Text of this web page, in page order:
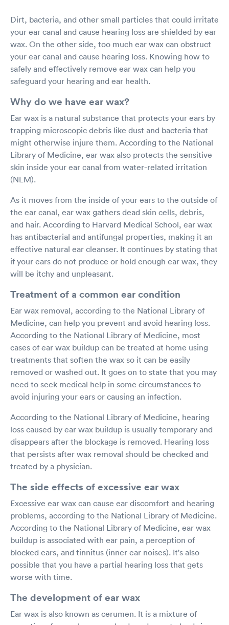
Dirt, bacteria, and other small particles that could irritate
your ear canal and cause hearing loss are shielded by ear
wax. On the other side, too much ear wax can obstruct
your ear canal and cause hearing loss. Knowing how to
safely and effectively remove ear wax can help you
safeguard your hearing and ear health.
Why do we have ear wax?
Ear wax is a natural substance that protects your ears by
trapping microscopic debris like dust and bacteria that
might otherwise injure them. According to the National
Library of Medicine, ear wax also protects the sensitive
skin inside your ear canal from water-related irritation
(NLM).
As it moves from the inside of your ears to the outside of
the ear canal, ear wax gathers dead skin cells, debris,
and hair. According to Harvard Medical School, ear wax
has antibacterial and antifungal properties, making it an
effective natural ear cleanser. It continues by stating that
if your ears do not produce or hold enough ear wax, they
will be itchy and unpleasant.
Treatment of a common ear condition
Ear wax removal, according to the National Library of
Medicine, can help you prevent and avoid hearing loss.
According to the National Library of Medicine, most
cases of ear wax buildup can be treated at home using
treatments that soften the wax so it can be easily
removed or washed out. It goes on to state that you may
need to seek medical help in some circumstances to
avoid injuring your ears or causing an infection.
According to the National Library of Medicine, hearing
loss caused by ear wax buildup is usually temporary and
disappears after the blockage is removed. Hearing loss
that persists after wax removal should be checked and
treated by a physician.
The side effects of excessive ear wax
Excessive ear wax can cause ear discomfort and hearing
problems, according to the National Library of Medicine.
According to the National Library of Medicine, ear wax
buildup is associated with ear pain, a perception of
blocked ears, and tinnitus (inner ear noises). It's also
possible that you have a partial hearing loss that gets
worse with time.
The development of ear wax
Ear wax is also known as cerumen. It is a mixture of